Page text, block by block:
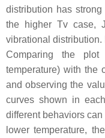
distribution has
the higher Tv case,
vibrational distribution.
Comparing the
temperature) with the
and observing the
curves shown in
different behaviors
lower temperature,